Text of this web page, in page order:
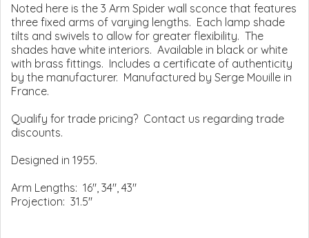
Noted here is the 3 Arm Spider wall sconce that features
three fixed arms of varying lengths. Each lamp shade
tilts and swivels to allow for greater flexibility. The
shades have white interiors. Available in black or white
with brass fittings. Includes a certificate of authenticity
by the manufacturer. Manufactured by Serge Mouille in
France.
Qualify for trade pricing? Contact us regarding trade
discounts.
Designed in 1955.
Arm Lengths: 16", 34", 43"
Projection: 31.5"